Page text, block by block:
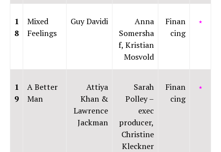
1
8
Mixed
Feelings
Guy Davidi
Anna
Somersha
f, Kristian
Mosvold
Finan
cing
⭑
1
9
A Better
Man
Attiya
Khan &
Lawrence
Jackman
Sarah
Polley –
exec
producer,
Christine
Kleckner
Finan
cing
⭑